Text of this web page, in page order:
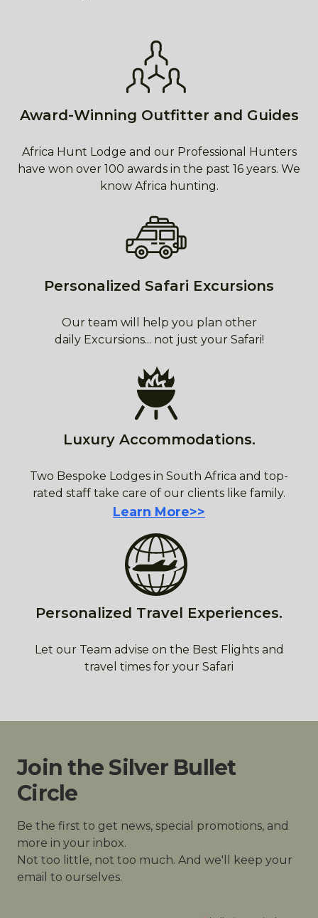
Award-Winning Outfitter and Guides
Africa Hunt Lodge and our Professional Hunters
have won over 100 awards in the past 16 years. We
know Africa hunting.
Personalized Safari Excursions
Our team will help you plan other
daily Excursions... not just your Safari!
Luxury Accommodations.
Two Bespoke Lodges in South Africa and top-
rated staff take care of our clients like family.
Learn More>>
Personalized Travel Experiences.
Let our Team advise on the Best Flights and
travel times for your Safari
Join the Silver Bullet
Circle
Be the first to get news, special promotions, and
more in your inbox.
Not too little, not too much. And we'll keep your
email to ourselves.